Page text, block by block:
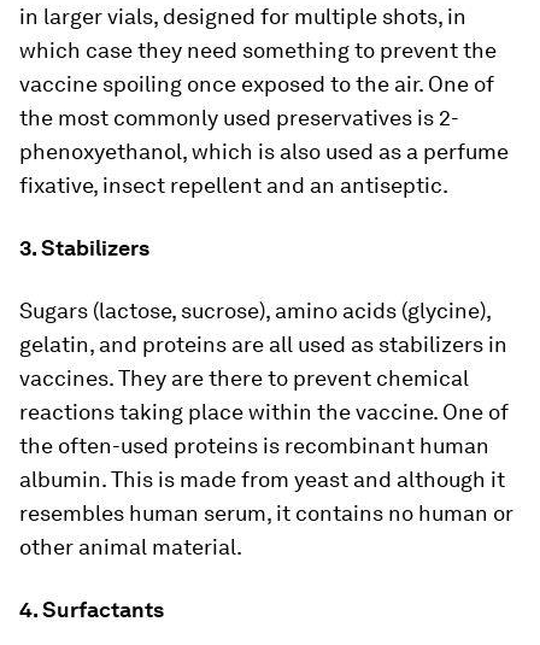
in larger vials, designed for multiple shots, in
which case they need something to prevent the
vaccine spoiling once exposed to the air. One of
the most commonly used preservatives is 2-
phenoxyethanol, which is also used as a perfume
fixative, insect repellent and an antiseptic.
3. Stabilizers
Sugars (lactose, sucrose), amino acids (glycine),
gelatin, and proteins are all used as stabilizers in
vaccines. They are there to prevent chemical
reactions taking place within the vaccine. One of
the often-used proteins is recombinant human
albumin. This is made from yeast and although it
resembles human serum, it contains no human or
other animal material.
4. Surfactants